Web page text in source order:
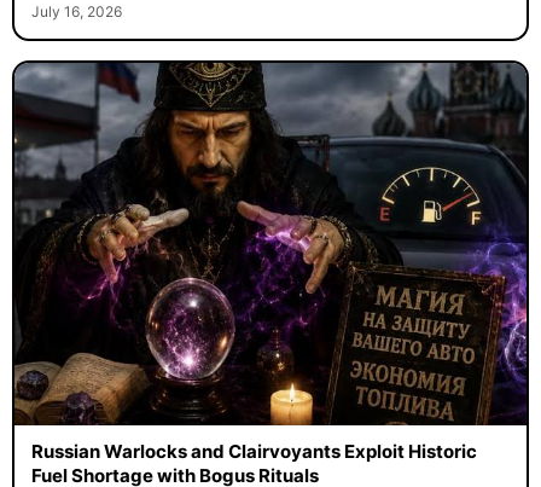
July 16, 2026
Russian Warlocks and Clairvoyants Exploit Historic
Fuel Shortage with Bogus Rituals